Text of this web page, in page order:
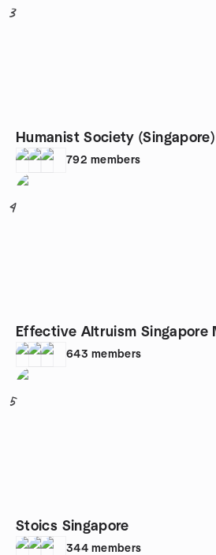
3
Humanist Society (Singapore)
792 members
4
Effective Altruism Singapore
643 members
5
Stoics Singapore
344 members